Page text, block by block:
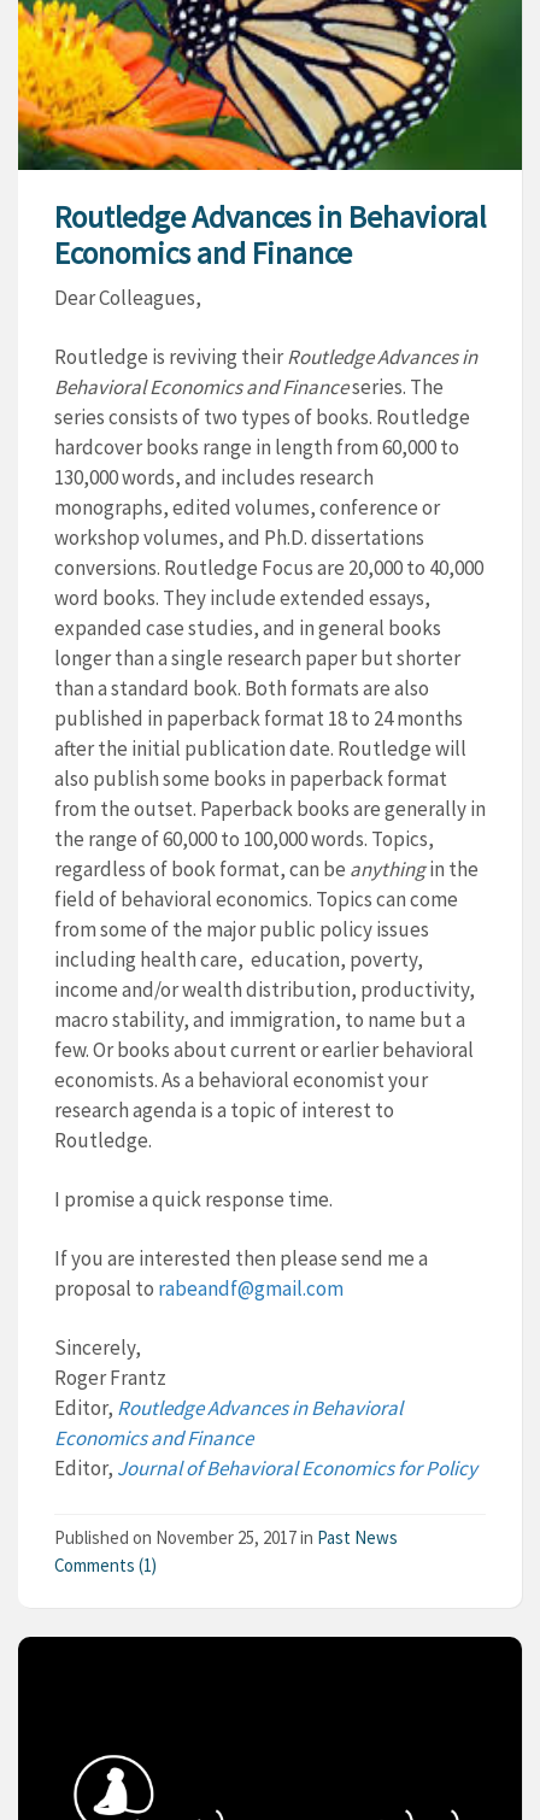
Routledge Advances in Behavioral
Economics and Finance
Dear Colleagues,
Routledge is reviving theirRoutledge Advances in
Behavioral Economics and Financeseries. The
series consists of two types of books. Routledge
hardcover books range in length from 60,000 to
130,000 words, and includes research
monographs, edited volumes, conference or
workshop volumes, and Ph.D. dissertations
conversions. Routledge Focus are 20,000 to 40,000
word books. They include extended essays,
expanded case studies, and in general books
longer than a single research paper but shorter
than a standard book. Both formats are also
published in paperback format 18 to 24 months
after the initial publication date. Routledge will
also publish some books in paperback format
from the outset. Paperback books are generally in
the range of 60,000 to 100,000 words. Topics,
regardless of book format, can be anythingin the
field of behavioral economics. Topics can come
from some of the major public policy issues
including health care, education, poverty,
income and/or wealth distribution, productivity,
macro stability, and immigration, to name but a
few. Or books about current or earlier behavioral
economists. As a behavioral economist your
research agenda is a topic of interest to
Routledge.
I promise a quick response time.
If you are interested then please send me a
proposal to rabeandf@gmail.com
Sincerely,
Roger Frantz
Editor, Routledge Advances in Behavioral
Economics and Finance
Editor, Journal of Behavioral Economics for Policy
Published on November 25, 2017in Past News
Comments (1)